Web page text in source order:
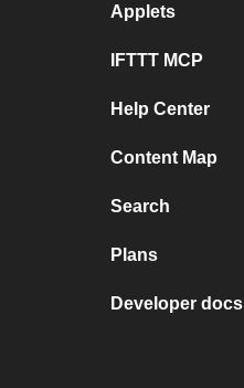
Applets
IFTTT MCP
Help Center
Content Map
Search
Plans
Developer docs